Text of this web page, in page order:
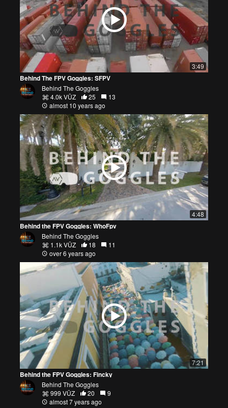
3:49
Behind The FPV Goggles: SFPV
Behind The Goggles
4.0k VŪZ
25
13
almost 10 years ago
4:48
Behind the FPV Goggles: WhoFpv
Behind The Goggles
1.1k VŪZ
18
11
over 6 years ago
7:21
Behind the FPV Goggles: Fincky
Behind The Goggles
999 VŪZ
20
9
almost 7 years ago